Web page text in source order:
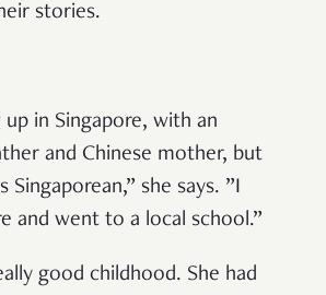
stories.
in Singapore, with an
and Chinese mother, but
Singaporean,” she says. ”I
and went to a local school.”
good childhood. She had